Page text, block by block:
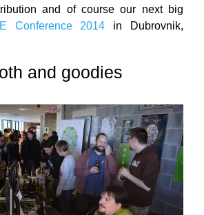
and of course our next big
Conference 2014 in Dubrovnik,
and goodies